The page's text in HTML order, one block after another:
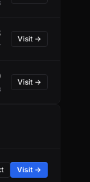
Visit →
Visit →
Visit →